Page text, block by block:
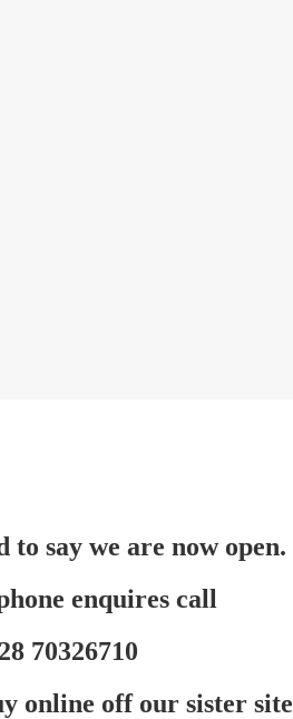
to say we are now open.
enquires call
70326710
online off our sister site